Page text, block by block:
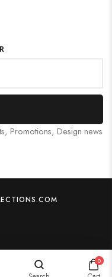
Promotions, Design news
0